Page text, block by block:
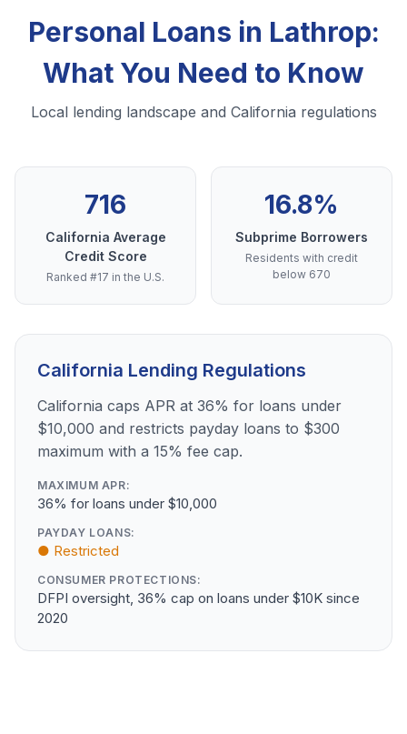
Personal Loans in Lathrop:
What You Need to Know
Local lending landscape and California regulations
716
California Average
Credit Score
Ranked #17 in the U.S.
16.8%
Subprime Borrowers
Residents with credit
below 670
California Lending Regulations
California caps APR at 36% for loans under
$10,000 and restricts payday loans to $300
maximum with a 15% fee cap.
MAXIMUM APR:
36% for loans under $10,000
PAYDAY LOANS:
● Restricted
CONSUMER PROTECTIONS:
DFPI oversight, 36% cap on loans under $10K since
2020